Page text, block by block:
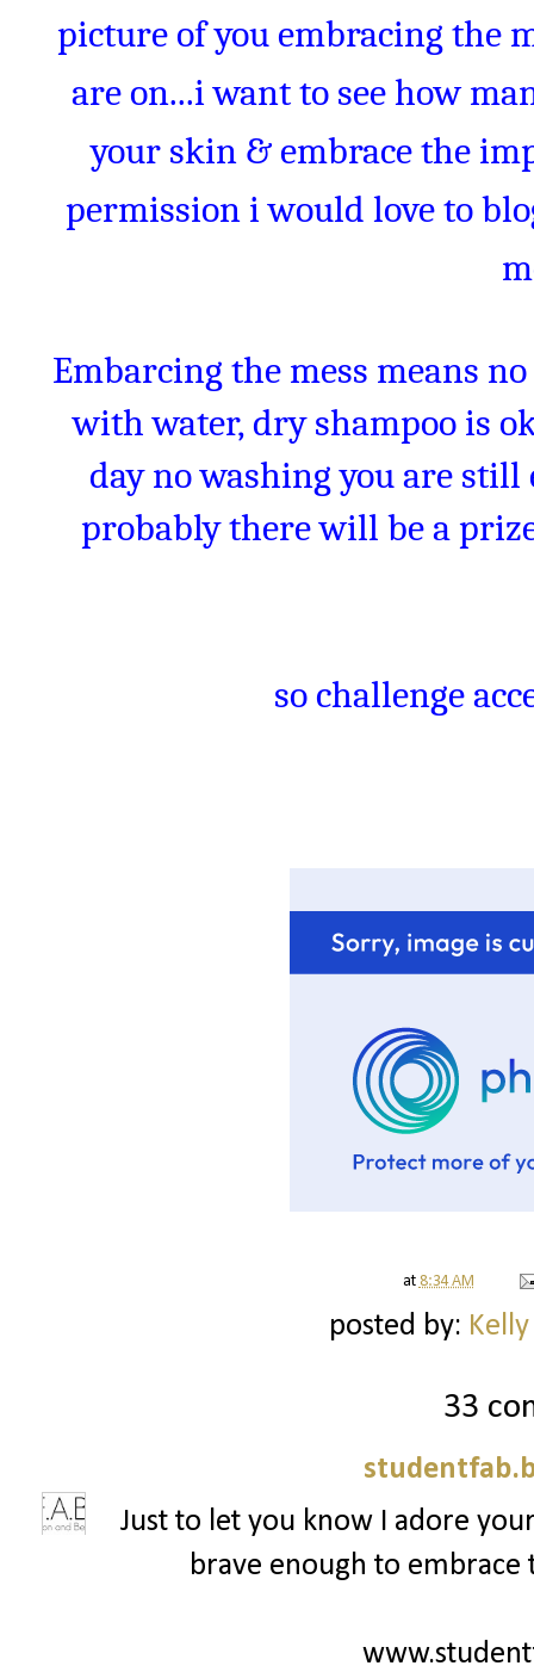
picture of you embracing the
are on...i want to see how
your skin & embrace the
permission i would love to
Embarcing the mess means
with water, dry shampoo is
day no washing you are
probably there will be a
so challenge
at 8:34 AM
posted by:
33
Just to let you know I adore
brave enough to embrace